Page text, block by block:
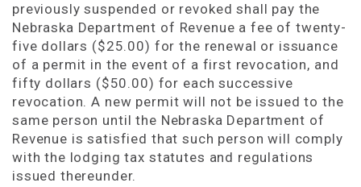
previously suspended or revoked shall pay the
Nebraska Department of Revenue a fee of twenty-
five dollars ($25.00) for the renewal or issuance
of a permit in the event of a first revocation, and
fifty dollars ($50.00) for each successive
revocation. A new permit will not be issued to the
same person until the Nebraska Department of
Revenue is satisfied that such person will comply
with the lodging tax statutes and regulations
issued thereunder.